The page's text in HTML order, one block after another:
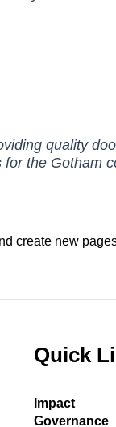
quality
the Gotham
create new
Quick
Impact
Governance